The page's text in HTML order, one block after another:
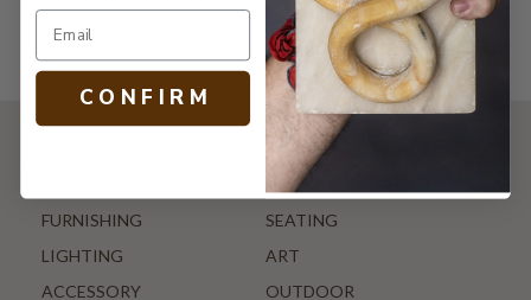
ANTIQUE & VINTAGE
FURNISHING
SEATING
LIGHTING
ART
ACCESSORY
OUTDOOR
C O N F I R M